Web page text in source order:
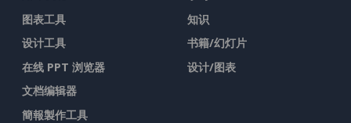
图表工具
设计工具
在线 PPT 浏览器
文档编辑器
簡報製作工具
知识
书籍/幻灯片
设计/图表